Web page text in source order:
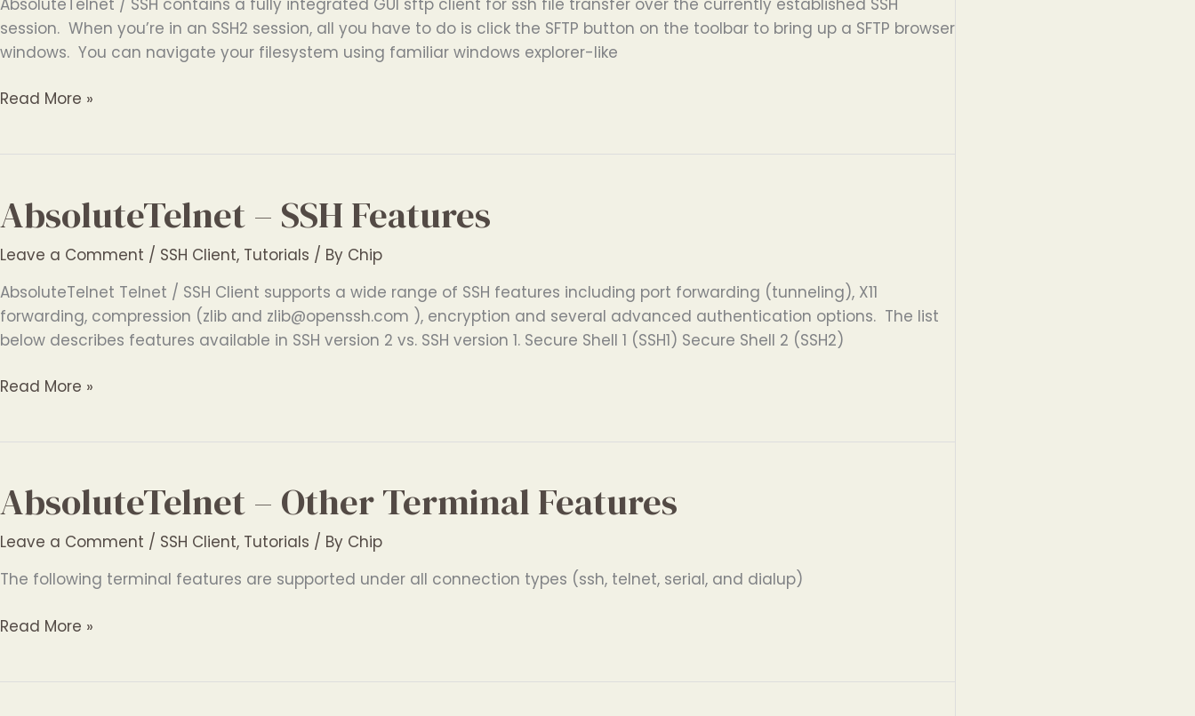
AbsoluteTelnet / SSH contains a fully integrated GUI sftp client for ssh file transfer over the currently established SSH
session. When you’re in an SSH2 session, all you have to do is click the SFTP button on the toolbar to bring up a SFTP browser
windows. You can navigate your filesystem using familiar windows explorer-like
AbsoluteTelnet
Software
Read More »
AbsoluteTelnet – SSH Features
Leave a Comment / SSH Client, Tutorials / By Chip
AbsoluteTelnet Telnet / SSH Client supports a wide range of SSH features including port forwarding (tunneling), X11
forwarding, compression (zlib and zlib@openssh.com ), encryption and several advanced authentication options. The list
below describes features available in SSH version 2 vs. SSH version 1. Secure Shell 1 (SSH1) Secure Shell 2 (SSH2)
AbsoluteTelnet
Read More »
AbsoluteTelnet – Other Terminal Features
Leave a Comment / SSH Client, Tutorials / By Chip
The following terminal features are supported under all connection types (ssh, telnet, serial, and dialup)
AbsoluteTelnet
Read More »